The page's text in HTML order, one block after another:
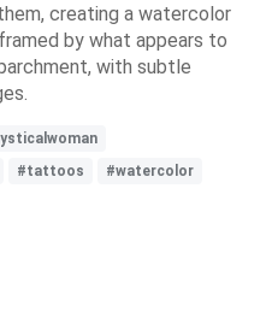
creating a watercolor
by what appears to
with subtle
#tattoos
#watercolor